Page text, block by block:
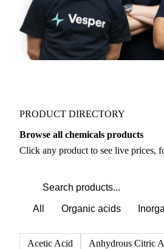
PRODUCT DIRECTORY
Browse all chemicals products